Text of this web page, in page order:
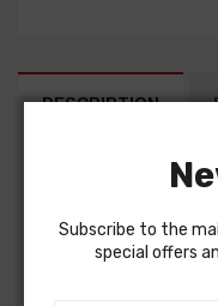
DESCRIPTION
Factory Assembly
Oldsmobile Cutlass
Oldsmobile F85 1970
Subscribe to the
special offers